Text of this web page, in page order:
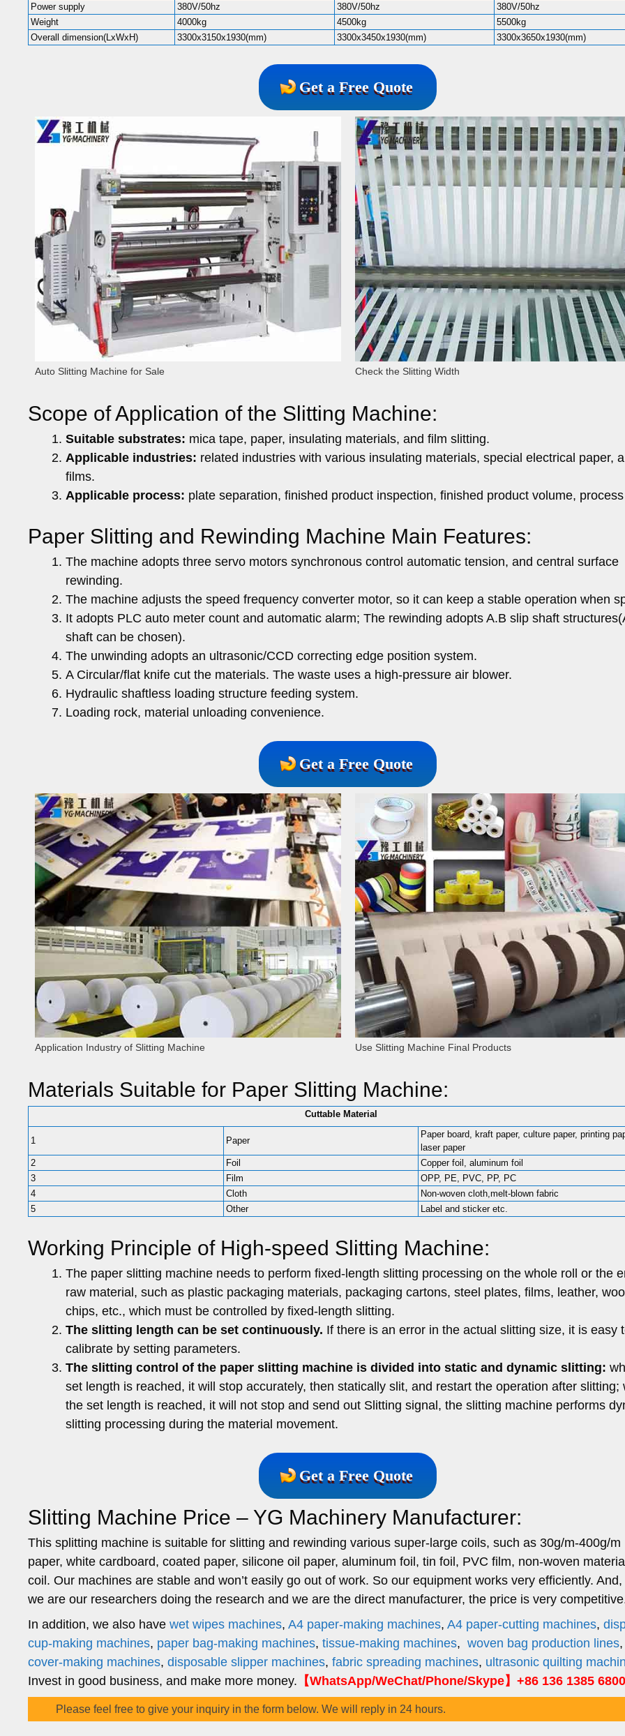
Power supply
380V/50hz 380V/50hz
380V/50hz
Weight
4000kg 4500kg
5500kg
Overall dimension(LxWxH)
3300x3150x1930(mm) 3300x3450x1930(mm) 3300x3650x1930(mm)
Get a Free Quote
Auto Slitting Machine for Sale Check the Slitting Width
Scope of Application of the Slitting Machine:
Suitable substrates: mica tape, paper, insulating materials, and film slitting.
Applicable industries: related industries with various insulating materials, special electrical paper,
films.
Applicable process: plate separation, finished product inspection, finished product volume,
Paper Slitting and Rewinding Machine Main Features:
The machine adopts three servo motors synchronous control automatic tension, and central surface
rewinding.
The machine adjusts the speed frequency converter motor, so it can keep a stable operation when
It adopts PLC auto meter count and automatic alarm; The rewinding adopts A.B slip shaft
shaft can be chosen).
The unwinding adopts an ultrasonic/CCD correcting edge position system.
A Circular/flat knife cut the materials. The waste uses a high-pressure air blower.
Hydraulic shaftless loading structure feeding system.
Loading rock, material unloading convenience.
Get a Free Quote
Application Industry of Slitting Machine Use Slitting Machine Final Products
Materials Suitable for Paper Slitting Machine:
Cuttable Material
1 Paper
Paper board, kraft paper, culture paper, printing
laser paper
2
Foil
Copper foil, aluminum foil
3
Film
OPP, PE, PVC, PP, PC
4
Cloth
Non-woven cloth,melt-blown fabric
5
Other Label and sticker etc.
Working Principle of High-speed Slitting Machine:
The paper slitting machine needs to perform fixed-length slitting processing on the whole roll or the
raw material, such as plastic packaging materials, packaging cartons, steel plates, films, leather,
chips, etc., which must be controlled by fixed-length slitting.
The slitting length can be set continuously. If there is an error in the actual slitting size, it is easy
calibrate by setting parameters.
The slitting control of the paper slitting machine is divided into static and dynamic slitting:
set length is reached, it will stop accurately, then statically slit, and restart the operation after slitting;
the set length is reached, it will not stop and send out Slitting signal, the slitting machine performs
slitting processing during the material movement.
Get a Free Quote
Slitting Machine Price – YG Machinery Manufacturer:
This splitting machine is suitable for slitting and rewinding various super-large coils, such as 30g/m-400g/m
paper, white cardboard, coated paper, silicone oil paper, aluminum foil, tin foil, PVC film, non-woven
coil. Our machines are stable and won’t easily go out of work. So our equipment works very efficiently.
we are our researchers doing the research and we are the direct manufacturer, the price is very
In addition, we also have wet wipes machines, A4 paper-making machines, A4 paper-cutting machines,
cup-making machines, paper bag-making machines, tissue-making machines, woven bag production lines
cover-making machines, disposable slipper machines, fabric spreading machines, ultrasonic quilting
Invest in good business, and make more money. 【WhatsApp/WeChat/Phone/Skype】+86 136 1385 6800
Please feel free to give your inquiry in the form below. We will reply in 24 hours.